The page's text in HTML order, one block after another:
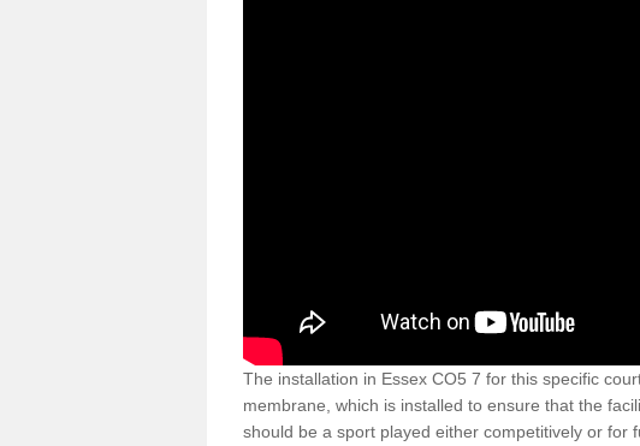
The installation in Essex CO5 7 for this specific
membrane, which is installed to ensure that the
should be a sport played either competitively or for